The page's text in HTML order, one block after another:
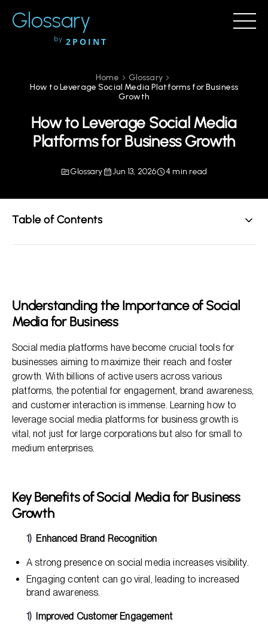
Glossary
by 2POINT
Home
Glossary
How to Leverage Social Media Platforms for Business
Growth
How to Leverage Social Media
Platforms for Business Growth
Glossary Jun 13, 2026 4 min read
Table of Contents
Steps to Leverage Social Media Platforms for Your
Business
Understanding the Importance of Social
Media for Business
Social media platforms have become crucial tools for
businesses aiming to maximize their reach and foster
growth. With billions of active users across various
platforms, the potential for engagement, brand awareness,
and customer interaction is immense. Learning how to
leverage social media platforms for business growth is
vital, not just for large corporations but also for small to
medium enterprises.
Key Benefits of Social Media for Business
Growth
Enhanced Brand Recognition
A strong presence on social media increases visibility.
Engaging content can go viral, leading to increased
brand awareness.
Improved Customer Engagement